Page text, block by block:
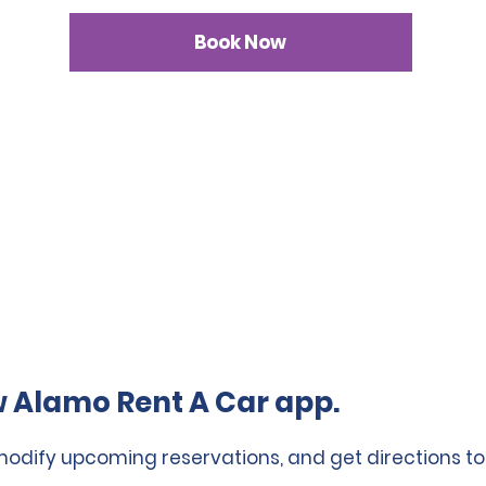
Book Now
Rent A Car app.
upcoming reservations, and get directions